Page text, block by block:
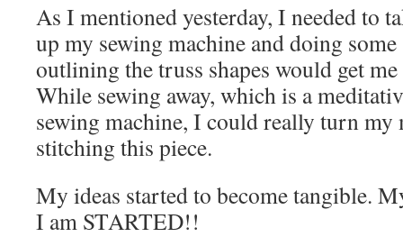
As I mentioned yesterday, I needed to
up my sewing machine and doing
outlining the truss shapes would get
While sewing away, which is a
sewing machine, I could really turn
stitching this piece.
My ideas started to become tangible.
I am STARTED!!